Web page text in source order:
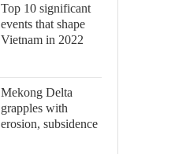
Top 10 significant
events that shape
Vietnam in 2022
Mekong Delta
grapples with
erosion, subsidence